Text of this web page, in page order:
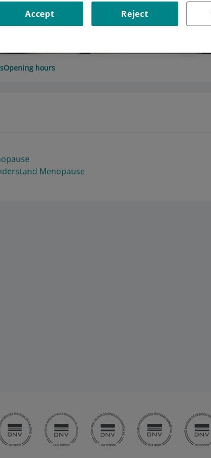
Opening hours
Menopause
Reject
Accept